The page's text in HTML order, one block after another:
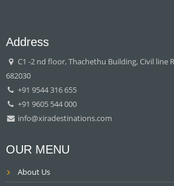
Address
C1 -2 nd floor, Thachethu Building, Civil line
682030
+91 9544 316 655
+91 9605 544 000
info@xiradestinations.com
OUR MENU
About Us